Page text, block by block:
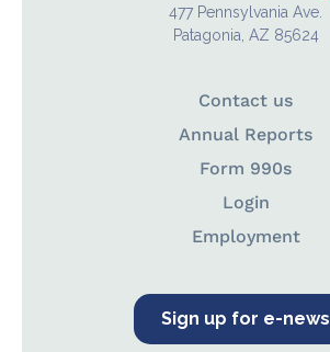
477 Pennsylvania Ave.
Patagonia, AZ 85624
Contact us
Annual Reports
Form 990s
Login
Employment
Sign up for e-news